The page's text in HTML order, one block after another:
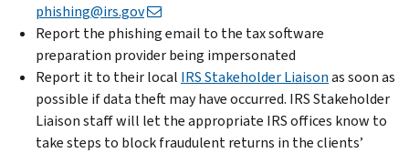
phishing@irs.gov
Report the phishing email to the tax software
preparation provider being impersonated
Report it to their local IRS Stakeholder Liaisonas soon as
possible if data theft may have occurred. IRS Stakeholder
Liaison staff will let the appropriate IRS offices know to
take steps to block fraudulent returns in the clients’